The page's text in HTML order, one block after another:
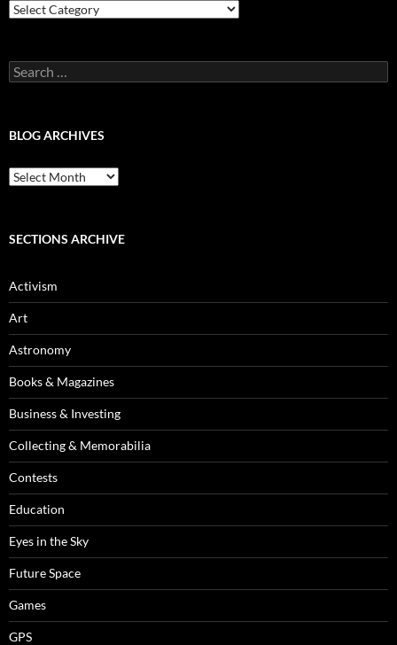
Blog
Categories
Search
for:
BLOG ARCHIVES
Blog
Archives
SECTIONS ARCHIVE
Activism
Art
Astronomy
Books & Magazines
Business & Investing
Collecting & Memorabilia
Contests
Education
Eyes in the Sky
Future Space
Games
GPS